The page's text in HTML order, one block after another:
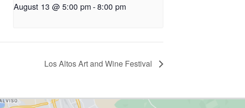
August 13 @ 5:00 pm-8:00 pm
Los Altos Art and Wine Festival